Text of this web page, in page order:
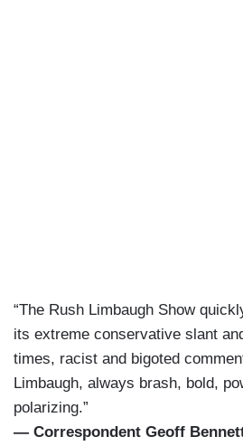
“The Rush Limbaugh Show
its extreme conservative slant
times, racist and bigoted
Limbaugh, always brash, bold,
polarizing.”
— Correspondent Geoff